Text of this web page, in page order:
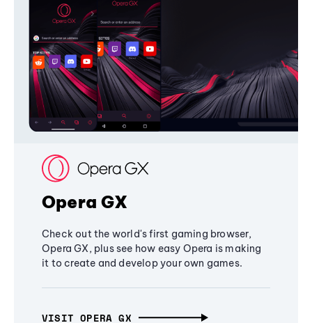
Opera GX
Check out the world's first gaming browser,
Opera GX, plus see how easy Opera is making
it to create and develop your own games.
VISIT OPERA GX